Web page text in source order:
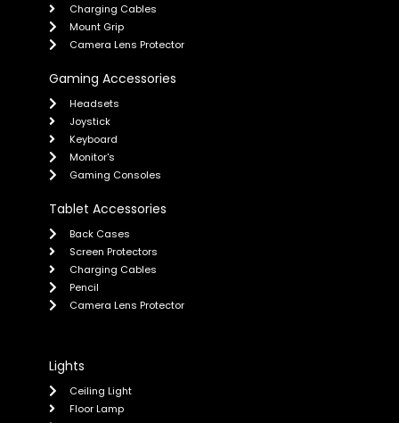
Charging Cables
Mount Grip
Camera Lens Protector
Gaming Accessories
Headsets
Joystick
Keyboard
Monitor's
Gaming Consoles
Tablet Accessories
Back Cases
Screen Protectors
Charging Cables
Pencil
Camera Lens Protector
Lights
Ceiling Light
Floor Lamp